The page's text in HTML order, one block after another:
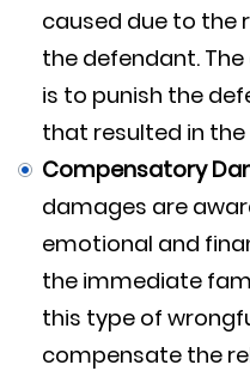
caused due to the
the defendant.
is to punish the
that resulted in
Compensatory
damages are
emotional and
the immediate
this type of
compensate the